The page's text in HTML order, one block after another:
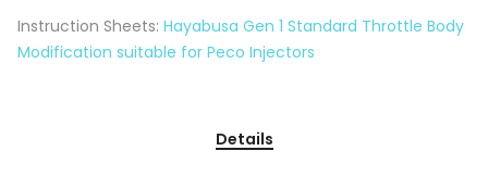
Instruction Sheets: Hayabusa Gen 1 Standard Throttle Body
Modification suitable for Peco Injectors
Details